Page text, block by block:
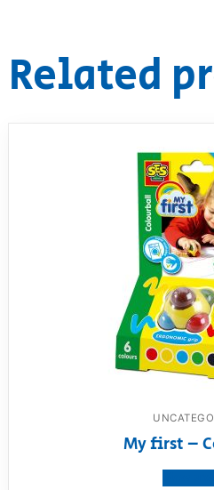
Related
My first –